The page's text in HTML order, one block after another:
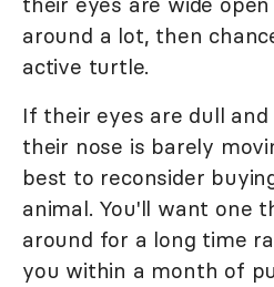
around a lot, then
active turtle.
If their eyes are dull
their nose is barely
best to reconsider
animal. You'll want one
around for a long time
you within a month of